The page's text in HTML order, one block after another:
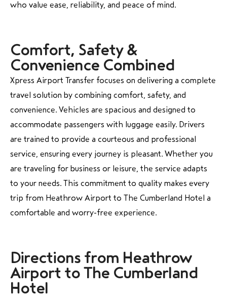
who value ease, reliability, and peace of mind.
Comfort, Safety &
Convenience Combined
Xpress Airport Transfer focuses on delivering a complete
travel solution by combining comfort, safety, and
convenience. Vehicles are spacious and designed to
accommodate passengers with luggage easily. Drivers
are trained to provide a courteous and professional
service, ensuring every journey is pleasant. Whether you
are traveling for business or leisure, the service adapts
to your needs. This commitment to quality makes every
trip from Heathrow Airport to The Cumberland Hotel a
comfortable and worry-free experience.
Directions from Heathrow
Airport to The Cumberland
Hotel